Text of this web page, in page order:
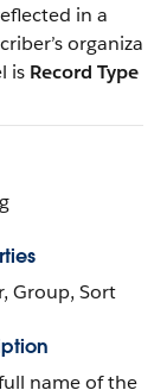
in a
is Record Type
Group, Sort
name of the